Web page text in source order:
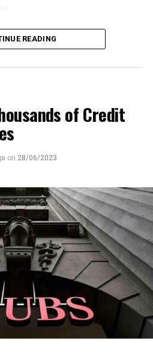
reading
part of a package of
government wants
READING
of Credit
on 28/06/2023